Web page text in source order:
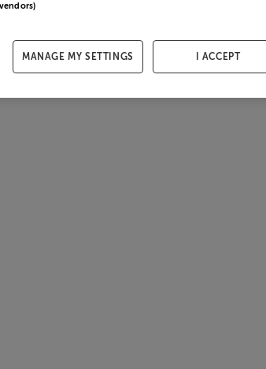
MANAGE MY SETTINGS I ACCEPT